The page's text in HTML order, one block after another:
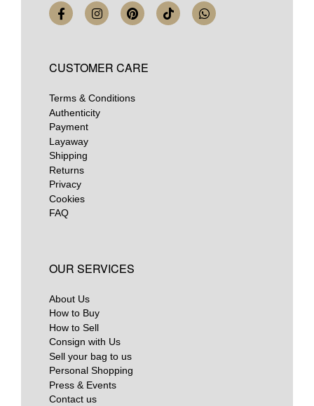
CUSTOMER CARE
Terms & Conditions
Authenticity
Payment
Layaway
Shipping
Returns
Privacy
Cookies
FAQ
OUR SERVICES
About Us
How to Buy
How to Sell
Consign with Us
Sell your bag to us
Personal Shopping
Press & Events
Contact us